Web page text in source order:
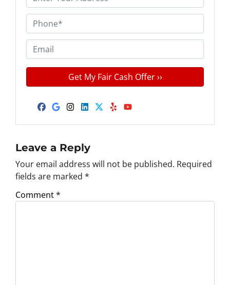
r
o
p
e
r
t
s
s
*
h
o
n
e
m
a
i
Facebook
Google Business
Instagram
LinkedIn
Twitter
YelpYouTube
Leave a Reply
Your email address will not be published. Required
fields are marked *
Comment*